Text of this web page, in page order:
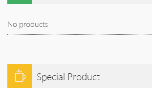
No products
Special Product